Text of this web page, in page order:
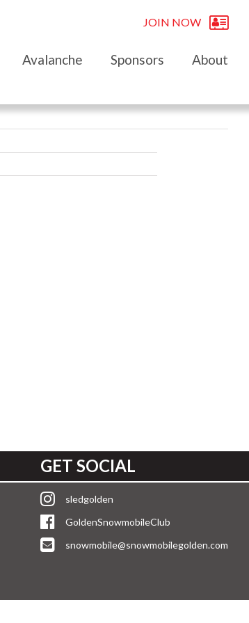
JOIN NOW
Avalanche Sponsors About
GET SOCIAL
sledgolden
GoldenSnowmobileClub
snowmobile@snowmobilegolden.com